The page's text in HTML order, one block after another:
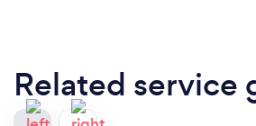
Related service